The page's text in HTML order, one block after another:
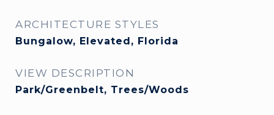
ARCHITECTURE STYLES
Bungalow, Elevated, Florida
VIEW DESCRIPTION
Park/Greenbelt, Trees/Woods